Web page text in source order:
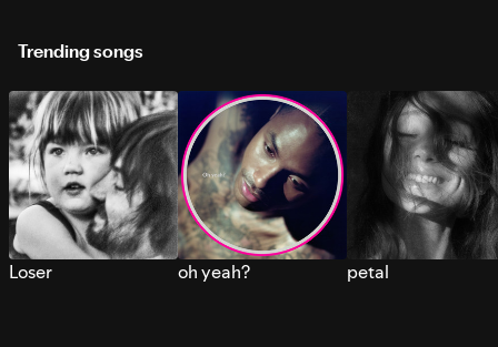
Trending songs
Loser oh yeah? petal